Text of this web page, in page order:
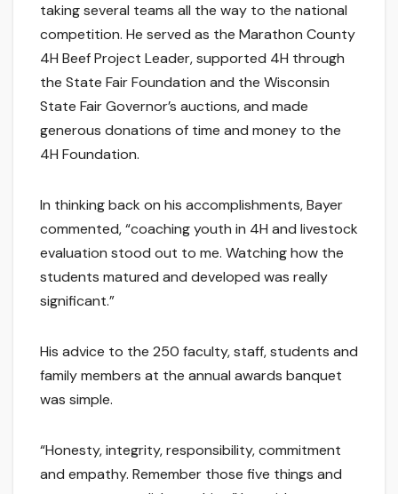
taking several teams all the way to the national
competition. He served as the Marathon County
4H Beef Project Leader, supported 4H through
the State Fair Foundation and the Wisconsin
State Fair Governor’s auctions, and made
generous donations of time and money to the
4H Foundation.
In thinking back on his accomplishments, Bayer
commented, “coaching youth in 4H and livestock
evaluation stood out to me. Watching how the
students matured and developed was really
significant.”
His advice to the 250 faculty, staff, students and
family members at the annual awards banquet
was simple.
“Honesty, integrity, responsibility, commitment
and empathy. Remember those five things and